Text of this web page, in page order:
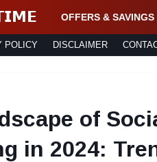
OFFERS & SAVINGS
POLICY DISCLAIMER
of
in 2024: